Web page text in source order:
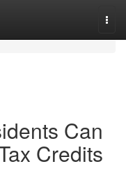
Can
Credits